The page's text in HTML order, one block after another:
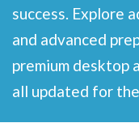
success. Explore
and advanced
premium desktop
all updated for